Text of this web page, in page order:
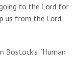
to the Lord for
us from the Lord
“Human